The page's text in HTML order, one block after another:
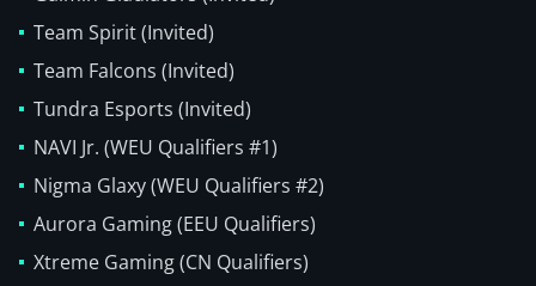
Team Spirit (Invited)
Team Falcons (Invited)
Tundra Esports (Invited)
NAVI Jr. (WEU Qualifiers #1)
Nigma Glaxy (WEU Qualifiers #2)
Aurora Gaming (EEU Qualifiers)
Xtreme Gaming (CN Qualifiers)